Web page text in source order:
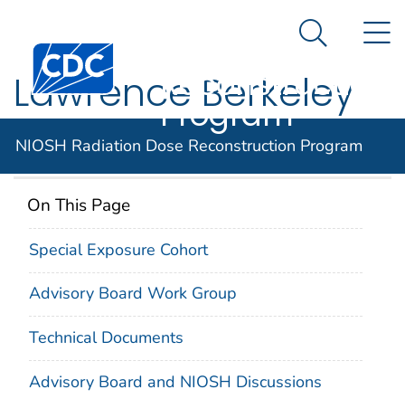
An official website of the United States government
Centers for Disease Control and Prevention. CDC
Radiation Dose
Reconstruction
Program
Search
NIOSH Radiation Dose Reconstruction Program
Lawrence Berkeley
National Laboratory
On This Page
Special Exposure Cohort
Advisory Board Work Group
Technical Documents
Advisory Board and NIOSH Discussions